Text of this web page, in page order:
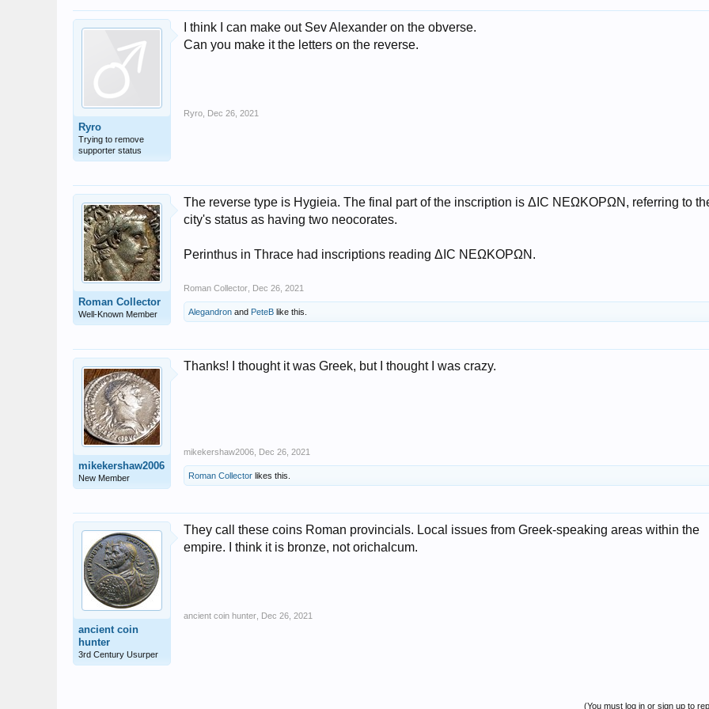
Ryro
Trying to remove
supporter status
I think I can make out Sev Alexander on the obverse.
Can you make it the letters on the reverse.
Ryro Dec 26, 2021
Roman Collector
Well-Known Member
The reverse type is Hygieia. The final part of the inscription is ΔΙC ΝΕΩΚΟΡΩΝ, referring to
city's status as having two neocorates.
Perinthus in Thrace had inscriptions reading ΔΙC ΝΕΩΚΟΡΩΝ.
Roman Collector Dec 26, 2021
Alegandron and PeteB like this.
mikekershaw2006
New Member
Thanks! I thought it was Greek, but I thought I was crazy.
mikekershaw2006 Dec 26, 2021
Roman Collector likes this.
ancient coin
hunter
3rd Century Usurper
They call these coins Roman provincials. Local issues from Greek-speaking areas within the
empire. I think it is bronze, not orichalcum.
ancient coin hunter Dec 26, 2021
(You must log in or sign up to